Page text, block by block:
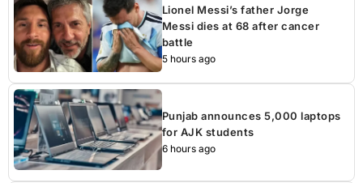
Lionel Messi’s father Jorge
Messi dies at 68 after cancer
battle
5 hours ago
Punjab announces 5,000 laptops
for AJK students
6 hours ago